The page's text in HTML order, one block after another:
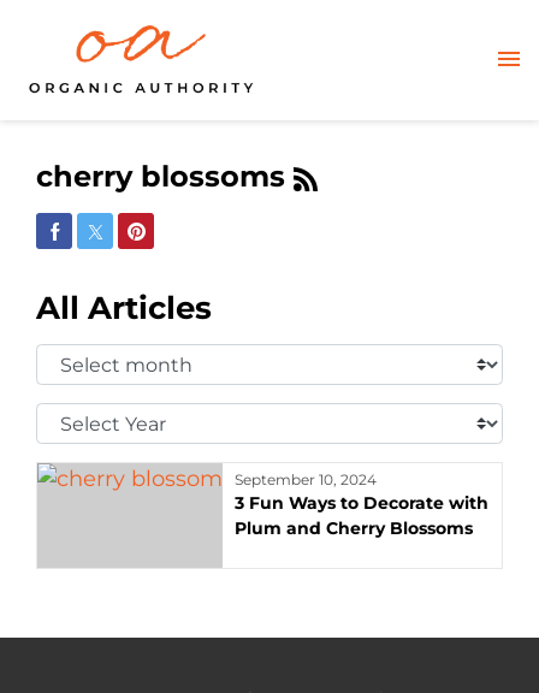
cherry blossoms
Share on Facebook
Share on Twitter
Share on Pinterest
All Articles
Select
Month:
Select
Year:
September 10, 2024
3 Fun Ways to Decorate with
Plum and Cherry Blossoms